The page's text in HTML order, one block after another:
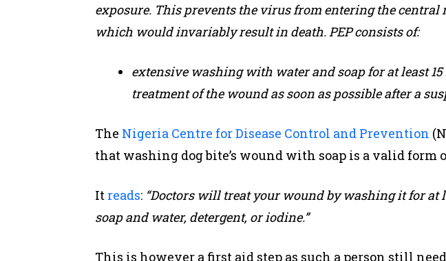
exposure. This prevents the virus from entering the central
which would invariably result in death. PEP consists of:
extensive washing with water and soap for at least
treatment of the wound as soon as possible after a
The Nigeria Centre for Disease Control and Prevention
that washing dog bite’s wound with soap is a valid form
It reads: “Doctors will treat your wound by washing it for at
soap and water, detergent, or iodine.”
This is however a first aid step as such a person still